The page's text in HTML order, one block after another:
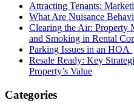
Attracting Tenants:
What Are Nuisance
Clearing the Air: Property
and Smoking in Rental
Parking Issues in an HOA
Resale Ready: Key
Property’s Value
Categories